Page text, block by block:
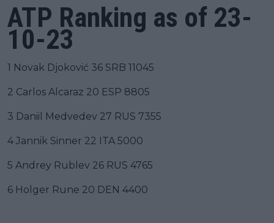
ATP Ranking as of 23-
10-23
1 Novak Djoković 36 SRB 11045
2 Carlos Alcaraz 20 ESP 8805
3 Daniil Medvedev 27 RUS 7355
4 Jannik Sinner 22 ITA 5000
5 Andrey Rublev 26 RUS 4765
6 Holger Rune 20 DEN 4400